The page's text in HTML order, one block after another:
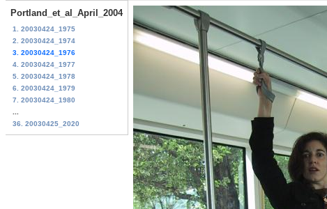
Portland_et_al_April_2004
1. 20030424_1975
2. 20030424_1974
3. 20030424_1976
4. 20030424_1977
5. 20030424_1978
6. 20030424_1979
7. 20030424_1980
36. 20030425_2020